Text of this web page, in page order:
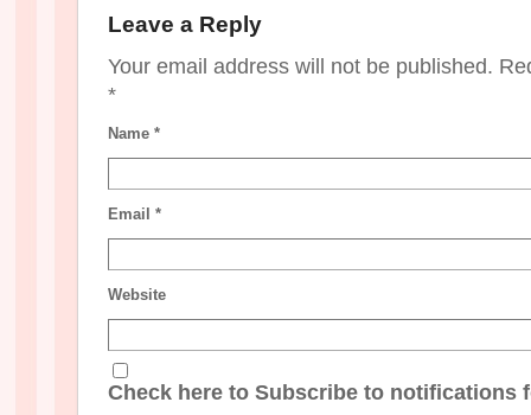
Leave a Reply
Your email address will not be published.
*
Name *
Email *
Website
Check here to Subscribe to notifications